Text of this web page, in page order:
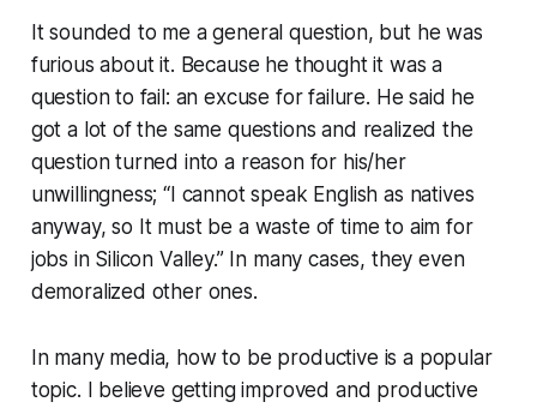
It sounded to me a general question, but he was
furious about it. Because he thought it was a
question to fail: an excuse for failure. He said he
got a lot of the same questions and realized the
question turned into a reason for his/her
unwillingness; “I cannot speak English as natives
anyway, so It must be a waste of time to aim for
jobs in Silicon Valley.” In many cases, they even
demoralized other ones.
In many media, how to be productive is a popular
topic. I believe getting improved and productive